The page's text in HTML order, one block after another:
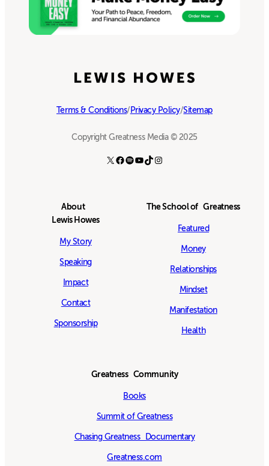
Terms & Conditions/Privacy Policy/Sitemap
Copyright Greatness Media © 2025
X Facebook Spotify YouTube TikTok Instagram
About
Lewis Howes
My Story
Speaking
Impact
Contact
Sponsorship
The School of Greatness
Featured
Money
Relationships
Mindset
Manifestation
Health
Greatness Community
Books
Summit of Greatness
Chasing Greatness Documentary
Greatness.com